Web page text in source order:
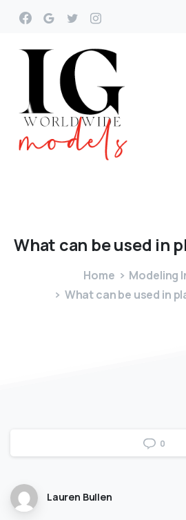
What can beused in
Home
Modeling
What can be used in
0
Lauren Bullen